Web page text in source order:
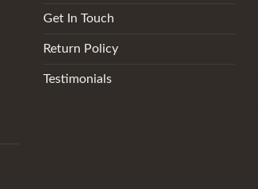
Get In Touch
Return Policy
Testimonials